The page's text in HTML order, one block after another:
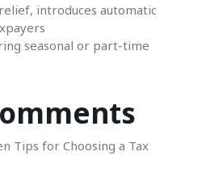
introduces automatic
seasonal or part-time
Tips for Choosing a Tax